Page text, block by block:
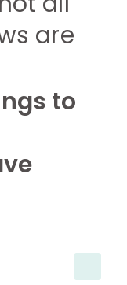
are
to